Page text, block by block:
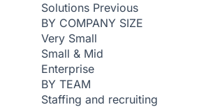
Solutions Previous
BY COMPANY SIZE
Very Small
Small & Mid
Enterprise
BY TEAM
Staffing and recruiting